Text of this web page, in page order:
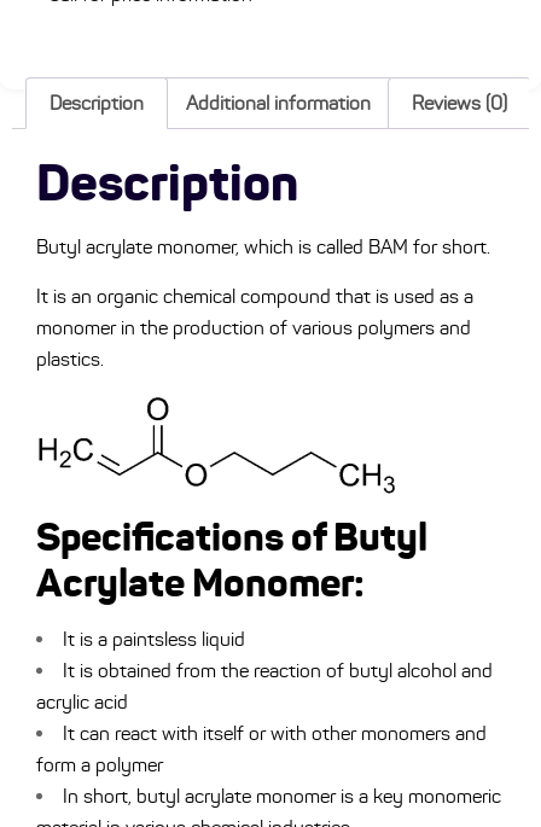
Description Additional information Reviews (0)
Description
Butyl acrylate monomer, which is called BAM for short.
It is an organic chemical compound that is used as a
monomer in the production of various polymers and
plastics.
Specifications of Butyl
Acrylate Monomer:
It is a paintsless liquid
It is obtained from the reaction of butyl alcohol and
acrylic acid
It can react with itself or with other monomers and
form a polymer
In short, butyl acrylate monomer is a key monomeric